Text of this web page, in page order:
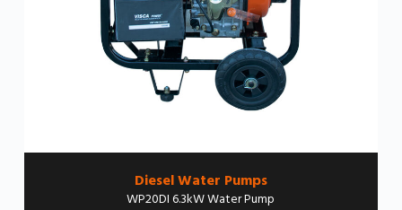
Diesel Water Pumps
WP20DI 6.3kW Water Pump